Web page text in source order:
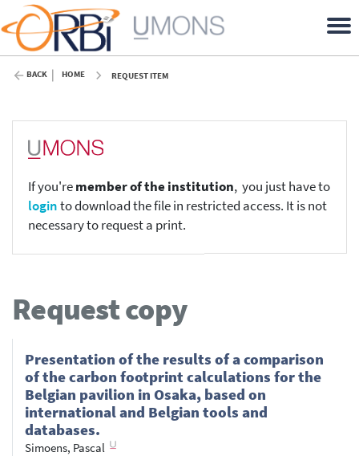
BACK HOME REQUEST ITEM
If you'remember of the institution, you just have to
loginto download the file in restricted access. It is not
necessary to request a print.
Request copy
Presentation of the results of a comparison
of the carbon footprint calculations for the
Belgian pavilion in Osaka, based on
international and Belgian tools and
databases.
Simoens, Pascal